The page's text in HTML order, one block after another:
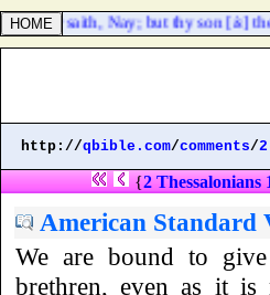
other saith, Nay; but thy son [is] the
http://qbible.com/comments/